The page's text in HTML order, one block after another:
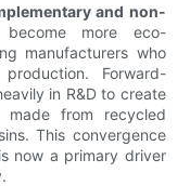
and non-
more eco-
manufacturers who
Forward-
in R&D to create
made from recycled
This convergence
now a primary driver